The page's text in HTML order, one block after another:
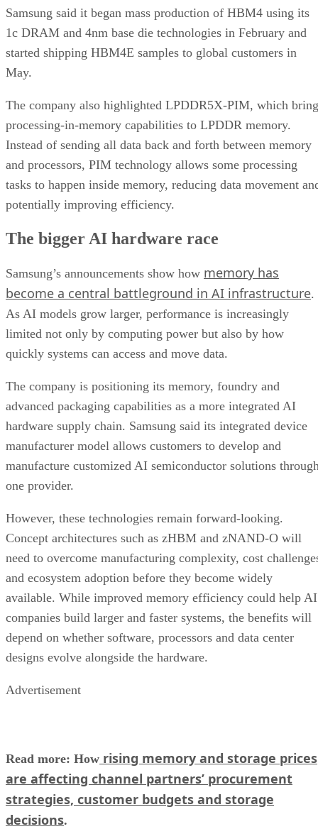
Samsung said it began mass production of HBM4 using its
1c DRAM and 4nm base die technologies in February and
started shipping HBM4E samples to global customers in
May.
The company also highlighted LPDDR5X-PIM, which
processing-in-memory capabilities to LPDDR memory.
Instead of sending all data back and forth between memory
and processors, PIM technology allows some processing
tasks to happen inside memory, reducing data movement
potentially improving efficiency.
The bigger AI hardware race
Samsung’s announcements show how memory has
become a central battleground in AI infrastructure.
As AI models grow larger, performance is increasingly
limited not only by computing power but also by how
quickly systems can access and move data.
The company is positioning its memory, foundry and
advanced packaging capabilities as a more integrated AI
hardware supply chain. Samsung said its integrated device
manufacturer model allows customers to develop and
manufacture customized AI semiconductor solutions
one provider.
However, these technologies remain forward-looking.
Concept architectures such as zHBM and zNAND-O will
need to overcome manufacturing complexity, cost
and ecosystem adoption before they become widely
available. While improved memory efficiency could help AI
companies build larger and faster systems, the benefits will
depend on whether software, processors and data center
designs evolve alongside the hardware.
Advertisement
Read more: How rising memory and storage prices
are affecting channel partners’ procurement
strategies, customer budgets and storage
decisions.